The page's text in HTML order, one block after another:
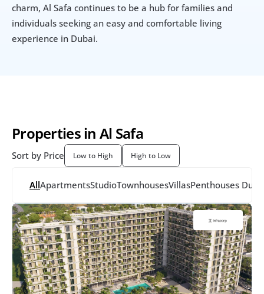
charm, Al Safa continues to be a hub for families and
individuals seeking an easy and comfortable living
experience in Dubai.
Properties in Al Safa
Sort by Price Low to High High to Low
AllApartmentsStudioTownhousesVillasPenthouses